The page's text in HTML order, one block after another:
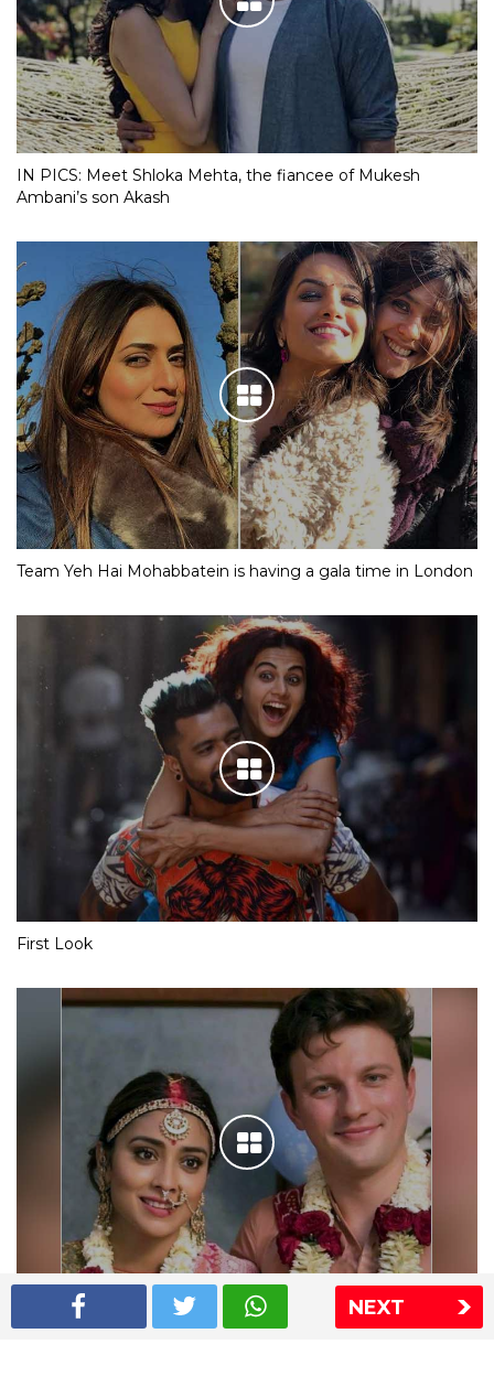
NEXT
IN PICS: Meet Shloka Mehta, the fiancee of Mukesh
Ambani’s son Akash
Team Yeh Hai Mohabbatein is having a gala time in London
First Look
Shriya Saran wedding pics